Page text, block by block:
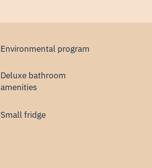
Environmental program
Deluxe bathroom
amenities
Small fridge